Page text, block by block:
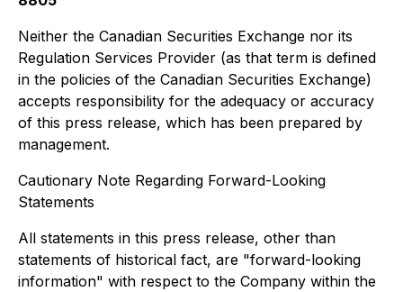
Neither the Canadian Securities Exchange nor its
Regulation Services Provider (as that term is defined
in the policies of the Canadian Securities Exchange)
accepts responsibility for the adequacy or accuracy
of this press release, which has been prepared by
management.
Cautionary Note Regarding Forward-Looking
Statements
All statements in this press release, other than
statements of historical fact, are "forward-looking
information" with respect to the Company within the